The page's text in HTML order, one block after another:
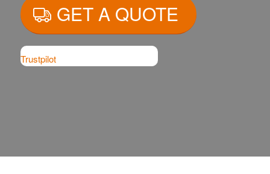
GET A QUOTE
Trustpilot